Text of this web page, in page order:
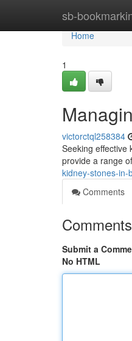
sb-Home
Home
1
victorctql258384
Seeking effective
provide a range
kidney-stones-
Comments
Comments
Submit a
No HTML